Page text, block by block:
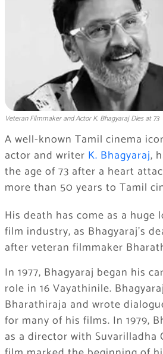
Veteran Filmmaker and Actor K. Bhagyaraj Dies at 73
A well-known Tamil cinema
actor and writer K. Bhagyaraj,
the age of 73 after a heart
more than 50 years to Tamil
His death has come as a huge
film industry, as Bhagyaraj’s
after veteran filmmaker
In 1977, Bhagyaraj began his
role in 16 Vayathinile.
Bharathiraja and wrote
for many of his films. In 1979,
as a director with Suvarilladha